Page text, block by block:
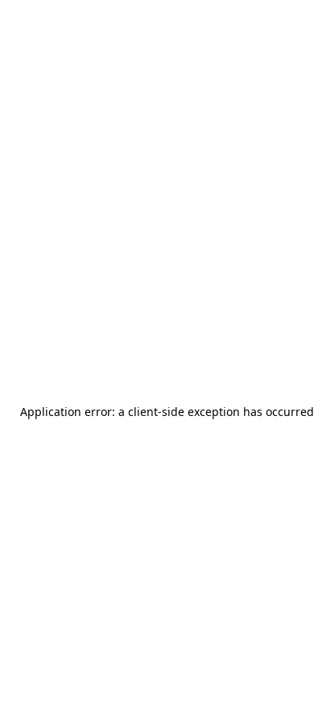
Application error: a client-side exception has occurred